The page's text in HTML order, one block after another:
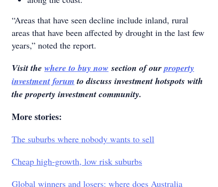
“Areas that have seen decline include inland, rural
areas that have been affected by drought in the last few
years,” noted the report.
Visit the where to buy now section of ourproperty
investment forum to discuss investment hotspots with
the property investment community.
More stories:
The suburbs where nobody wants to sell
Cheap high-growth, low risk suburbs
Global winners and losers: where does Australia